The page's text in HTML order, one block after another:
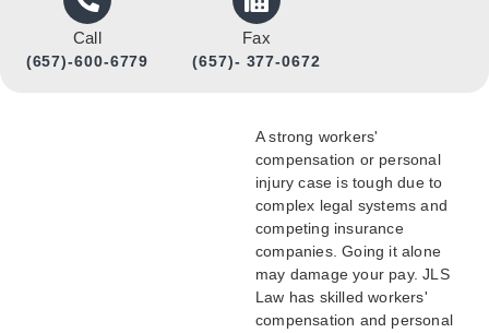
Call
(657)-600-6779
Fax
(657)- 377-0672
A strong workers'
compensation or personal
injury case is tough due to
complex legal systems and
competing insurance
companies. Going it alone
may damage your pay. JLS
Law has skilled workers'
compensation and personal